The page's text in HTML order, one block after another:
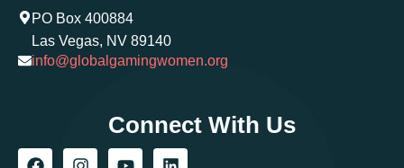
PO Box 400884
Las Vegas, NV 89140
info@globalgamingwomen.org
Connect With Us
F
I
Y
L